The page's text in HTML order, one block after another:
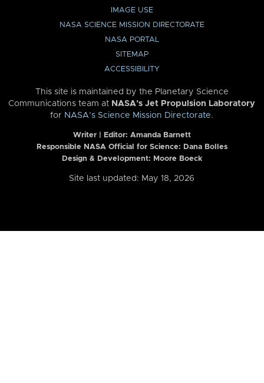
IMAGE USE
NASA SCIENCE MISSION DIRECTORATE
NASA PORTAL
SITEMAP
ACCESSIBILITY
This site is maintained by the Planetary Science
Communications team at NASA’s Jet Propulsion Laboratory
for NASA’s Science Mission Directorate.
Writer | Editor: Amanda Barnett
Responsible NASA Official for Science: Dana Bolles
Design & Development: Moore Boeck
Site last updated: May 18, 2026